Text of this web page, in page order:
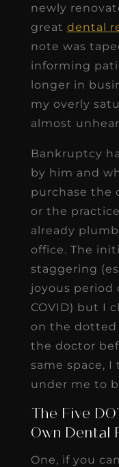
newly
great dental
note was
informing
longer in
my overly
almost
Bankruptcy
by him and
purchase the
or the
already
office. The
staggering
joyous
COVID) but I
on the dotted
the doctor
same space,
under me to
The Five
Own Dental
One, if you